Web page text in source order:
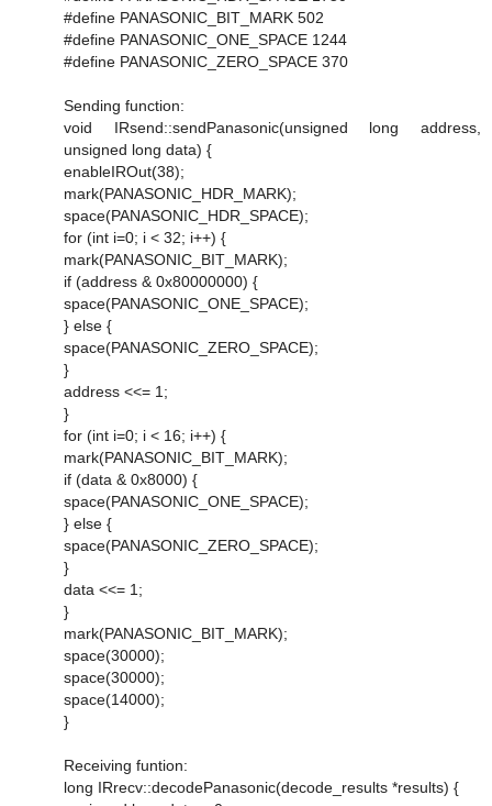
#define PANASONIC_BIT_MARK 502
#define PANASONIC_ONE_SPACE 1244
#define PANASONIC_ZERO_SPACE 370
Sending function:
void IRsend::sendPanasonic(unsigned long address,
unsigned long data) {
enableIROut(38);
mark(PANASONIC_HDR_MARK);
space(PANASONIC_HDR_SPACE);
for (int i=0; i < 32; i++) {
mark(PANASONIC_BIT_MARK);
if (address & 0x80000000) {
space(PANASONIC_ONE_SPACE);
} else {
space(PANASONIC_ZERO_SPACE);
}
address <<= 1;
}
for (int i=0; i < 16; i++) {
mark(PANASONIC_BIT_MARK);
if (data & 0x8000) {
space(PANASONIC_ONE_SPACE);
} else {
space(PANASONIC_ZERO_SPACE);
}
data <<= 1;
}
mark(PANASONIC_BIT_MARK);
space(30000);
space(30000);
space(14000);
}
Receiving funtion:
long IRrecv::decodePanasonic(decode_results *results) {